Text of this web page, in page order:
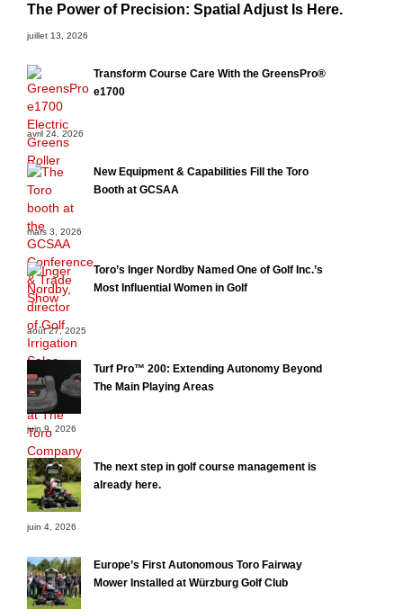
The Power of Precision: Spatial Adjust Is Here.
juillet 13, 2026
Transform Course Care With the GreensPro®
e1700
avril 24, 2026
New Equipment & Capabilities Fill the Toro
Booth at GCSAA
mars 3, 2026
Toro’s Inger Nordby Named One of Golf Inc.’s
Most Influential Women in Golf
août 27, 2025
Turf Pro™ 200: Extending Autonomy Beyond
The Main Playing Areas
juin 9, 2026
The next step in golf course management is
already here.
juin 4, 2026
Europe’s First Autonomous Toro Fairway
Mower Installed at Würzburg Golf Club